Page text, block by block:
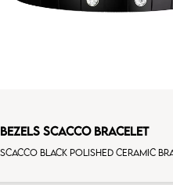
BEZELS SCACCO BRACELET